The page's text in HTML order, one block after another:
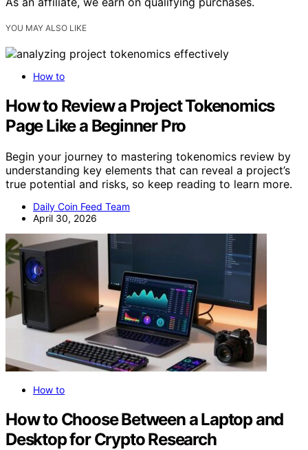
YOU MAY ALSO LIKE
How to
How to Review a Project Tokenomics
Page Like a Beginner Pro
Begin your journey to mastering tokenomics review by
understanding key elements that can reveal a project’s
true potential and risks, so keep reading to learn more.
Daily Coin Feed Team
April 30, 2026
How to
How to Choose Between a Laptop and
Desktop for Crypto Research